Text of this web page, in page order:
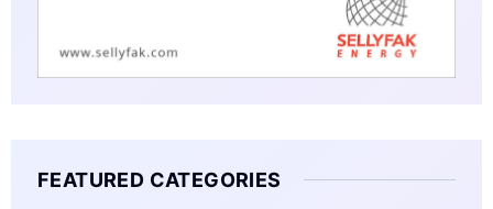
FEATURED CATEGORIES